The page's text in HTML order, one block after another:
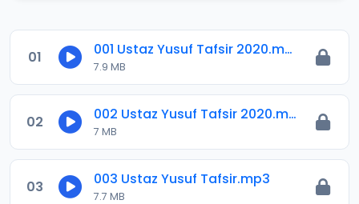
01 001 Ustaz Yusuf Tafsir 2020.mp3
7.9 MB
02 002 Ustaz Yusuf Tafsir 2020.mp3
7 MB
03 003 Ustaz Yusuf Tafsir.mp3
7.7 MB